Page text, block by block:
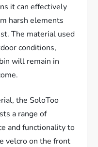
it can effectively
harsh elements
The material used
conditions,
will remain in
the SoloToo
a range of
and functionality to
velcro on the front